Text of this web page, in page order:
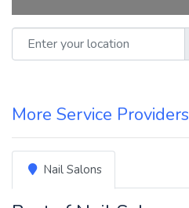
Enter your location
More Service Providers
Nail Salons